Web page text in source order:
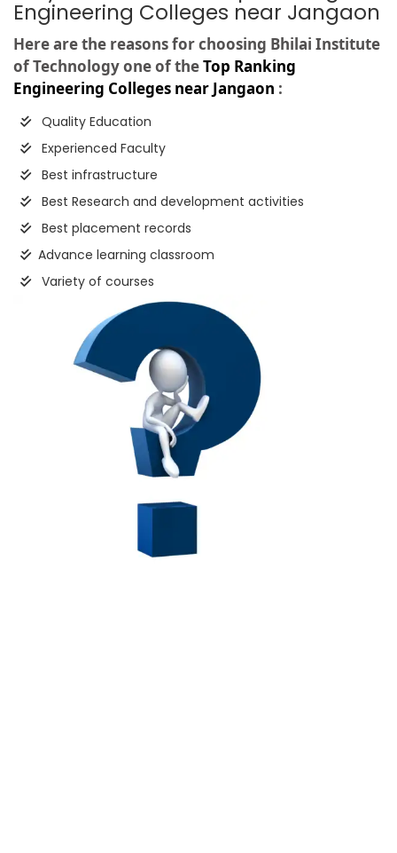
Engineering Colleges near Jangaon
Here are the reasons for choosing Bhilai Institute
of Technology one of theTop Ranking
Engineering Colleges near Jangaon :
Quality Education
Experienced Faculty
Best infrastructure
Best Research and development activities
Best placement records
Advance learning classroom
Variety of courses